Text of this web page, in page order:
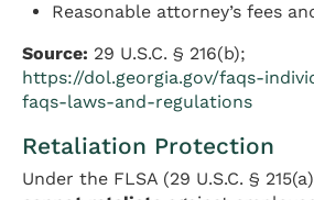
Reasonable attorney’s fees
Source: 29 U.S.C. § 216(b);
https://dol.georgia.gov/faqs-
faqs-laws-and-regulations
Retaliation Protection
Under the FLSA (29 U.S.C. §